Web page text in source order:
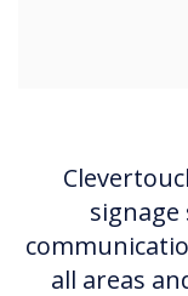
all areas